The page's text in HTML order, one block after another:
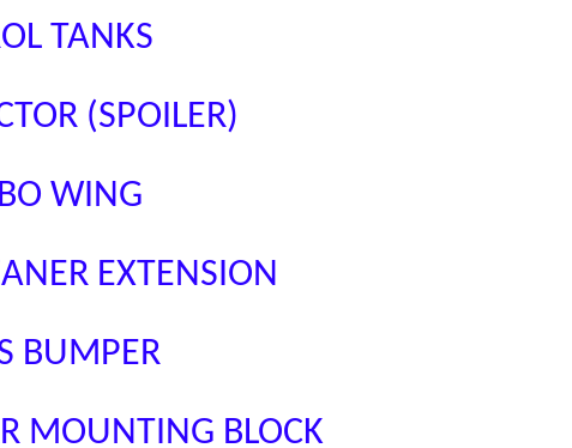
TANKS
(SPOILER)
WING
EXTENSION
BUMPER
MOUNTING BLOCK